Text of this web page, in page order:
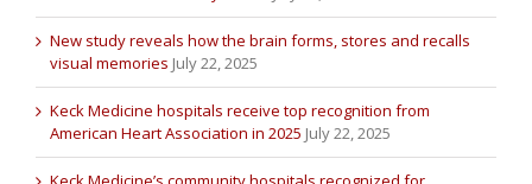
New study reveals how the brain forms, stores and recalls
visual memories July 22, 2025
Keck Medicine hospitals receive top recognition from
American Heart Association in 2025 July 22, 2025